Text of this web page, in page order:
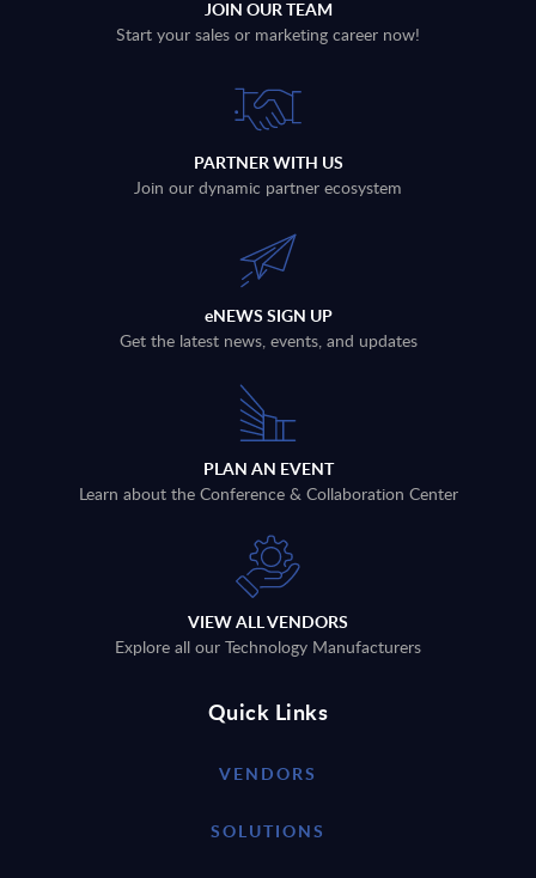
JOIN OUR TEAM
Start your sales or marketing career now!
PARTNER WITH US
Join our dynamic partner ecosystem
eNEWS SIGN UP
Get the latest news, events, and updates
PLAN AN EVENT
Learn about the Conference & Collaboration Center
VIEW ALL VENDORS
Explore all our Technology Manufacturers
Quick Links
VENDORS
SOLUTIONS